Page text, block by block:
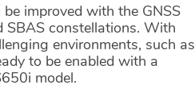
improved with the GNSS
SBAS constellations. With
environments, such as
to be enabled with a
model.